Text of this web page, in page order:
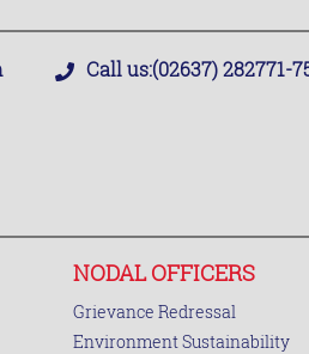
Call us:(02637) 282771-
NODAL OFFICERS
Grievance Redressal
Environment Sustainability